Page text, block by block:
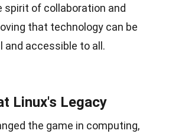
spirit of collaboration and
that technology can be
and accessible to all.
Linux's Legacy
the game in computing,